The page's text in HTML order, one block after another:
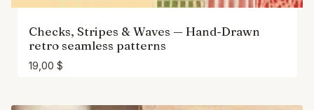
Checks, Stripes & Waves — Hand-Drawn
retro seamless patterns
19,00 $